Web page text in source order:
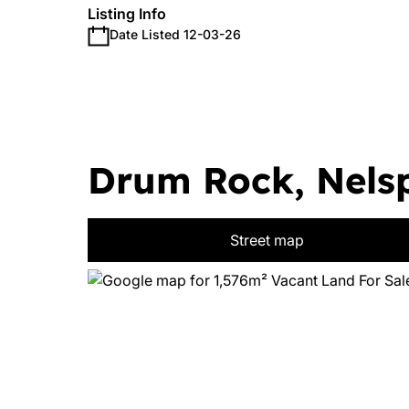
Listing Info
Date Listed 12-03-26
Drum Rock,
Street map